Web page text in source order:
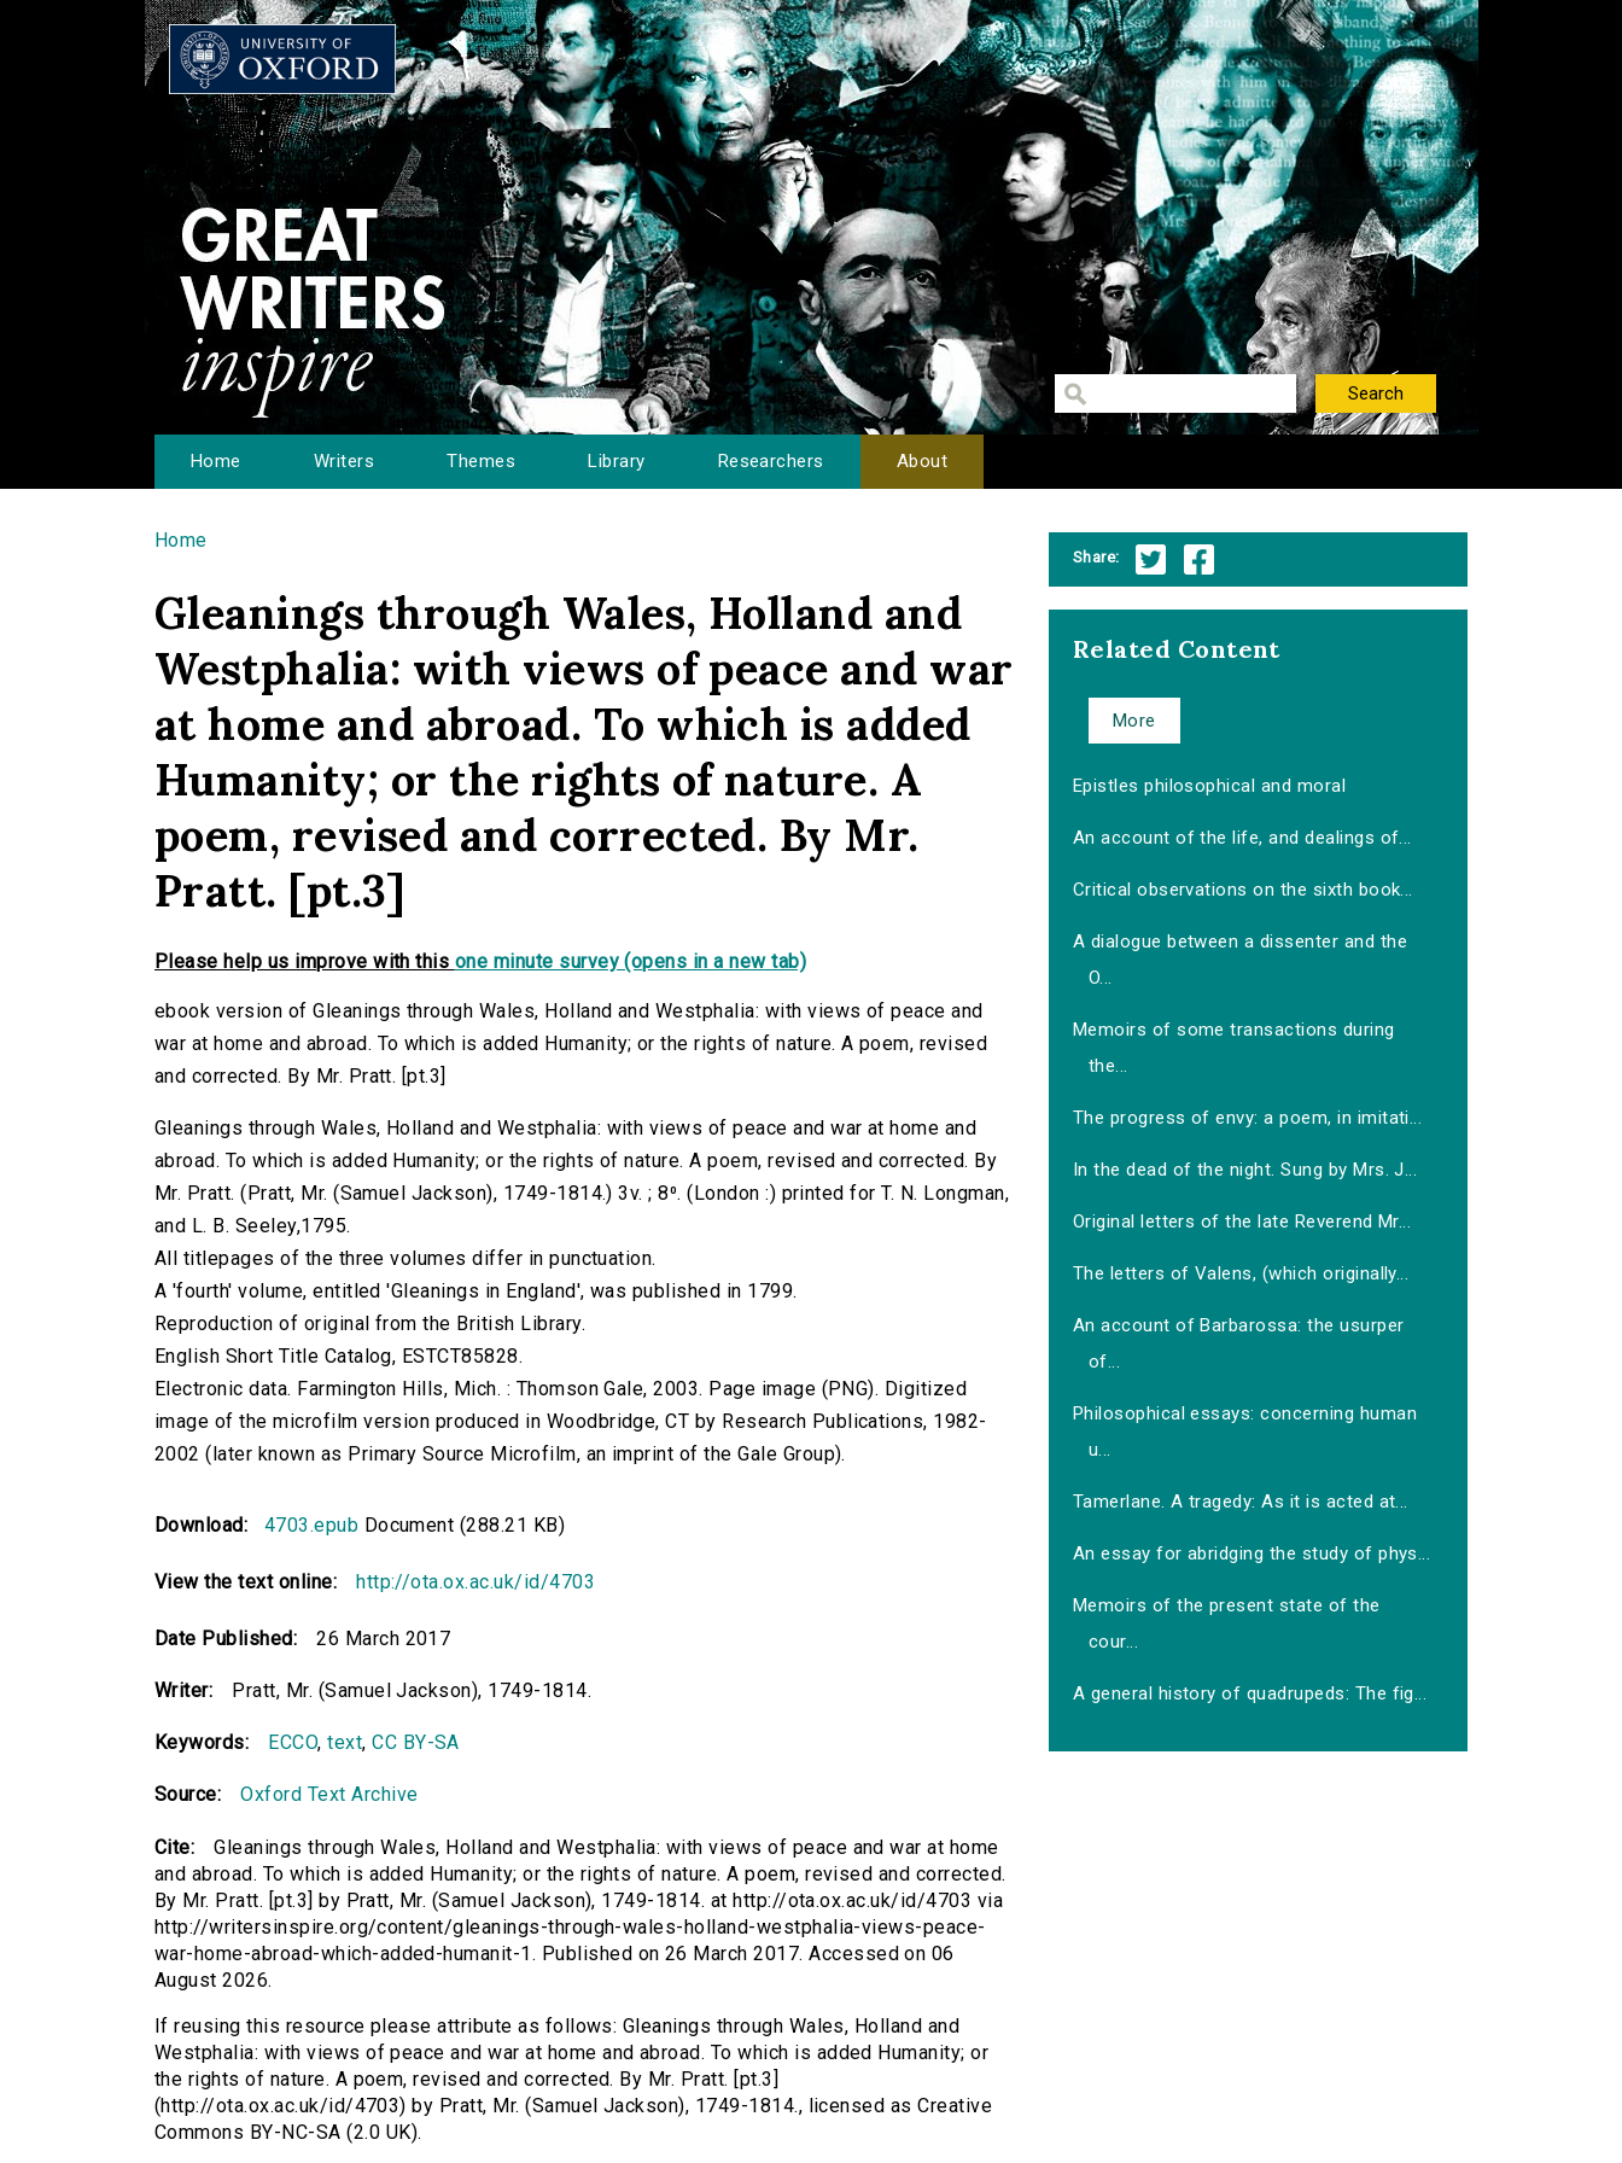
Home Writers Themes Library Researchers About
You are here
Home
Gleanings through Wales, Holland and
Westphalia: with views of peace and war
at home and abroad. To which is added
Humanity; or the rights of nature. A
poem, revised and corrected. By Mr.
Pratt. [pt.3]
Please help us improve with this one minute survey (opens in a new tab)
ebook version of Gleanings through Wales, Holland and Westphalia: with views of peace and
war at home and abroad. To which is added Humanity; or the rights of nature. A poem, revised
and corrected. By Mr. Pratt. [pt.3]
Gleanings through Wales, Holland and Westphalia: with views of peace and war at home and
abroad. To which is added Humanity; or the rights of nature. A poem, revised and corrected. By
Mr. Pratt. (Pratt, Mr. (Samuel Jackson), 1749-1814.) 3v. ; 8⁰. (London :) printed for T. N. Longman,
and L. B. Seeley,1795.
All titlepages of the three volumes differ in punctuation.
A 'fourth' volume, entitled 'Gleanings in England', was published in 1799.
Reproduction of original from the British Library.
English Short Title Catalog, ESTCT85828.
Electronic data. Farmington Hills, Mich. : Thomson Gale, 2003. Page image (PNG). Digitized
image of the microfilm version produced in Woodbridge, CT by Research Publications, 1982-
2002 (later known as Primary Source Microfilm, an imprint of the Gale Group).
Download: 4703.epub Document (288.21 KB)
View the text online: http://ota.ox.ac.uk/id/4703
Date Published: 26 March 2017
Writer: Pratt, Mr. (Samuel Jackson), 1749-1814.
Keywords: ECCO,text,CC BY-SA
Source: Oxford Text Archive
Cite:
Gleanings through Wales, Holland and Westphalia: with views of peace and war at home
and abroad. To which is added Humanity; or the rights of nature. A poem, revised and corrected.
By Mr. Pratt. [pt.3] by Pratt, Mr. (Samuel Jackson), 1749-1814. at http://ota.ox.ac.uk/id/4703 via
http://writersinspire.org/content/gleanings-through-wales-holland-westphalia-views-peace-
war-home-abroad-which-added-humanit-1. Published on 26 March 2017. Accessed on 06
August 2026.
If reusing this resource please attribute as follows: Gleanings through Wales, Holland and
Westphalia: with views of peace and war at home and abroad. To which is added Humanity; or
the rights of nature. A poem, revised and corrected. By Mr. Pratt. [pt.3]
(http://ota.ox.ac.uk/id/4703) by Pratt, Mr. (Samuel Jackson), 1749-1814., licensed as Creative
Commons BY-NC-SA (2.0 UK).
Share:
Related Content
More
Epistles philosophical and moral
An account of the life, and dealings of...
Critical observations on the sixth book...
A dialogue between a dissenter and the
O...
Memoirs of some transactions during
the...
The progress of envy: a poem, in imitati...
In the dead of the night. Sung by Mrs. J...
Original letters of the late Reverend Mr...
The letters of Valens, (which originally...
An account of Barbarossa: the usurper
of...
Philosophical essays: concerning human
u...
Tamerlane. A tragedy: As it is acted at...
An essay for abridging the study of phys...
Memoirs of the present state of the
cour...
A general history of quadrupeds: The fig...